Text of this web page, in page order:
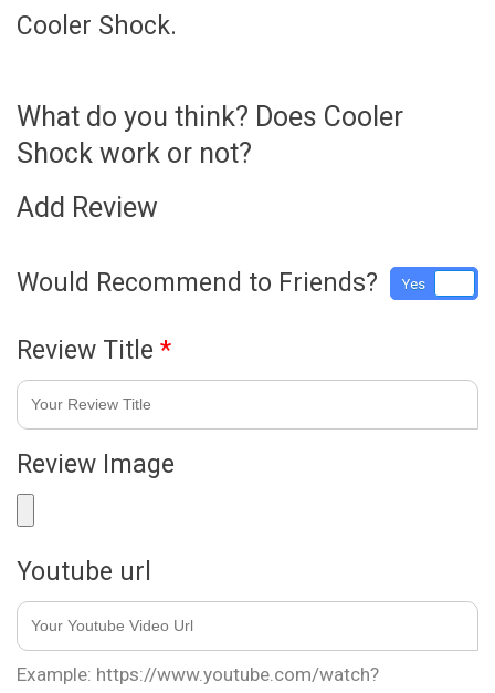
Cooler Shock.
What do you think? Does Cooler
Shock work or not?
Add Review
Would Recommend to Friends? Yes
Review Title *
Review Image
Youtube url
Example: https://www.youtube.com/watch?